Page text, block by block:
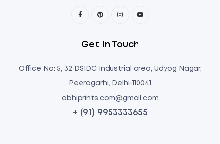
Get In Touch
Office No: 5, 32 DSIDC Industrial area, Udyog Nagar,
Peeragarhi, Delhi-110041
abhiprints.com@gmail.com
+ (91) 9953333655